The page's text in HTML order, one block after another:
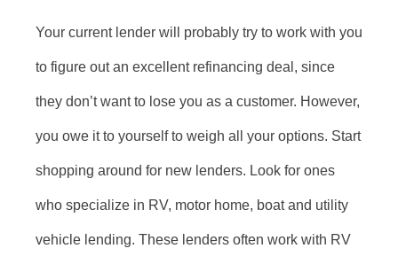
Your current lender will probably try to work with you
to figure out an excellent refinancing deal, since
they don’t want to lose you as a customer. However,
you owe it to yourself to weigh all your options. Start
shopping around for new lenders. Look for ones
who specialize in RV, motor home, boat and utility
vehicle lending. These lenders often work with RV